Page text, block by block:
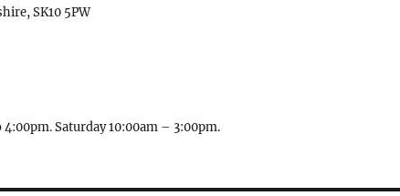
SK10 5PW
Saturday 10:00am – 3:00pm.